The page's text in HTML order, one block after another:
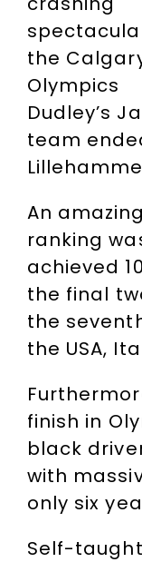
the
Olympics
Dudley’s
team
An
ranking
achieved
the final
the
the USA,
finish in
black
with
only six
Self-taught